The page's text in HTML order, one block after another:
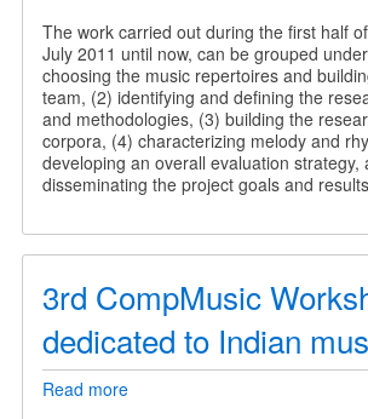
The work carried out during the first half
July 2011 until now, can be grouped
choosing the music repertoires and
team, (2) identifying and defining the
and methodologies, (3) building the
corpora, (4) characterizing melody and
developing an overall evaluation strategy,
disseminating the project goals and
3rd CompMusic
dedicated to Indian
Read moreabout